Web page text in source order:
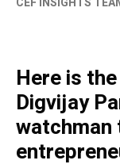
Here is
Digvijay
watchman